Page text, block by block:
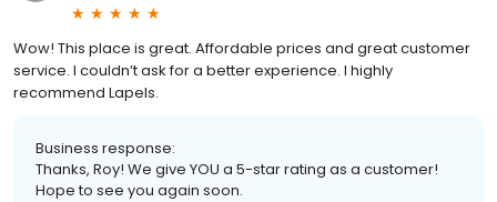
Wow! This place is great. Affordable prices and great customer
service. I couldn’t ask for a better experience. I highly
recommend Lapels.
Business response:
Thanks, Roy! We give YOU a 5-star rating as a customer!
Hope to see you again soon.